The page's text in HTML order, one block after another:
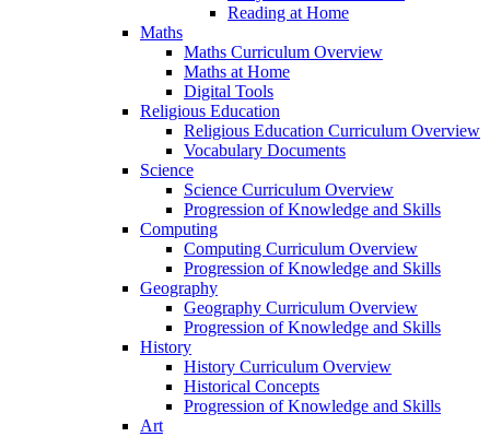
Reading at Home
Maths
Maths Curriculum Overview
Maths at Home
Digital Tools
Religious Education
Religious Education Curriculum Overview
Vocabulary Documents
Science
Science Curriculum Overview
Progression of Knowledge and Skills
Computing
Computing Curriculum Overview
Progression of Knowledge and Skills
Geography
Geography Curriculum Overview
Progression of Knowledge and Skills
History
History Curriculum Overview
Historical Concepts
Progression of Knowledge and Skills
Art